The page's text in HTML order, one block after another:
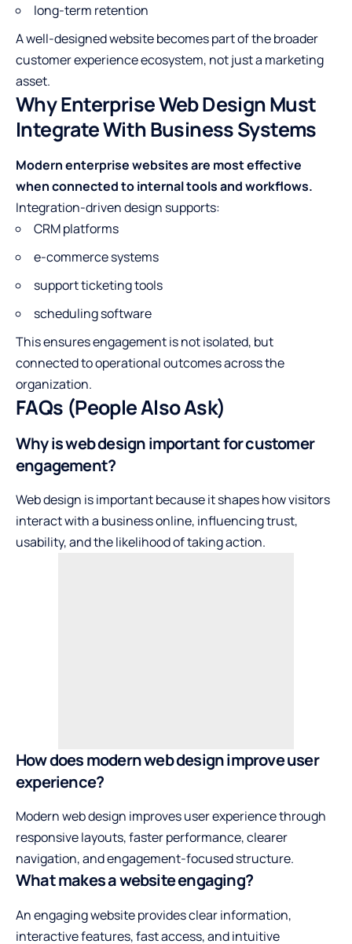
long-term retention
A well-designed website becomes part of the broader
customer experience ecosystem, not just a marketing
asset.
Why Enterprise Web Design Must
Integrate With Business Systems
Modern enterprise websites are most effective
when connected to internal tools and workflows.
Integration-driven design supports:
CRM platforms
e-commerce systems
support ticketing tools
scheduling software
This ensures engagement is not isolated, but
connected to operational outcomes across the
organization.
FAQs (People Also Ask)
Why is web design important for customer
engagement?
Web design is important because it shapes how visitors
interact with a business online, influencing trust,
usability, and the likelihood of taking action.
How does modern web design improve user
experience?
Modern web design improves user experience through
responsive layouts, faster performance, clearer
navigation, and engagement-focused structure.
What makes a website engaging?
An engaging website provides clear information,
interactive features, fast access, and intuitive